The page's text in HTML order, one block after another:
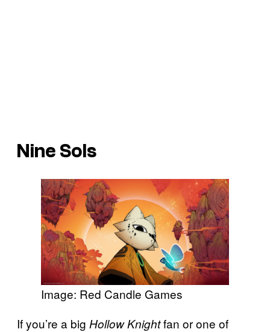
Nine Sols
Image: Red Candle Games
If you’re a big Hollow Knightfan or one of